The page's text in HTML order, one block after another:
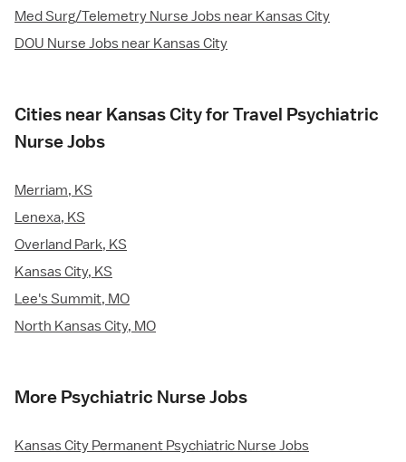
Med Surg/Telemetry Nurse Jobs near Kansas City
DOU Nurse Jobs near Kansas City
Cities near Kansas City for Travel Psychiatric
Nurse Jobs
Merriam, KS
Lenexa, KS
Overland Park, KS
Kansas City, KS
Lee's Summit, MO
North Kansas City, MO
More Psychiatric Nurse Jobs
Kansas City Permanent Psychiatric Nurse Jobs